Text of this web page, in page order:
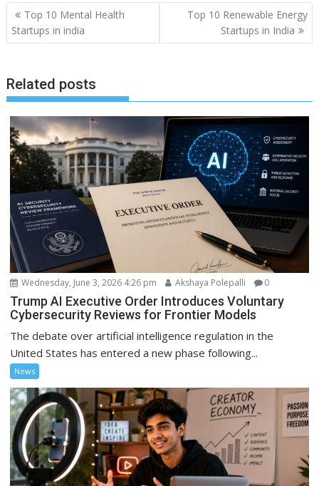
Post
navigation
Top 10 Mental Health
Startups in india
Top 10 Renewable Energy
Startups in India
Related posts
Wednesday, June 3, 2026 4:26 pm Akshaya Polepalli 0
Trump AI Executive Order Introduces Voluntary
Cybersecurity Reviews for Frontier Models
The debate over artificial intelligence regulation in the
United States has entered a new phase following...
News